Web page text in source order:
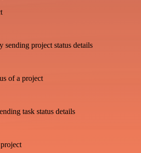
sending project status details
of a project
task status details